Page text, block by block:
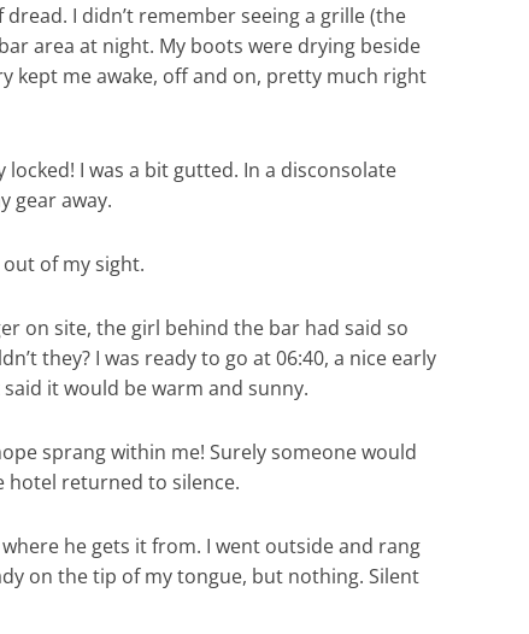
I didn’t remember seeing a grille (the
area at night. My boots were drying beside
kept me awake, off and on, pretty much right
I was a bit gutted. In a disconsolate
gear away.
of my sight.
on site, the girl behind the bar had said so
they? I was ready to go at 06:40, a nice early
it would be warm and sunny.
sprang within me! Surely someone would
hotel returned to silence.
he gets it from. I went outside and rang
on the tip of my tongue, but nothing. Silent